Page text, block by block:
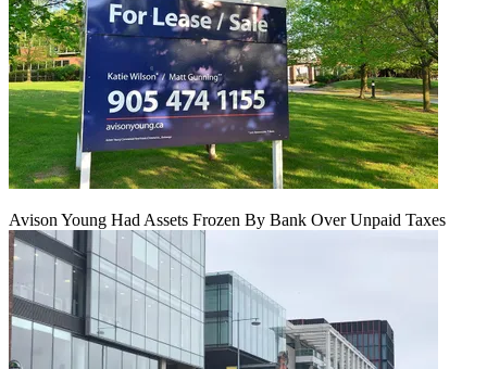
Avison Young Had Assets Frozen By Bank Over Unpaid Taxes